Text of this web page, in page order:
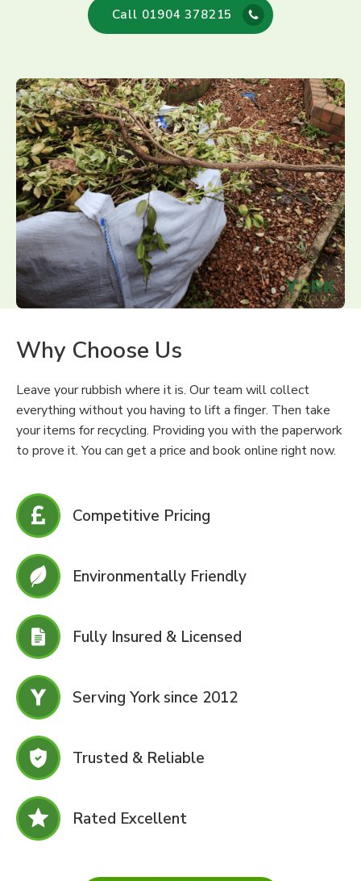
Call 01904 378215
Why Choose Us
Leave your rubbish where it is. Our team will collect
everything without you having to lift a finger. Then take
your items for recycling. Providing you with the paperwork
to prove it. You can get a price and book online right now.
Competitive Pricing
Environmentally Friendly
Fully Insured & Licensed
Serving York since 2012
Trusted & Reliable
Rated Excellent